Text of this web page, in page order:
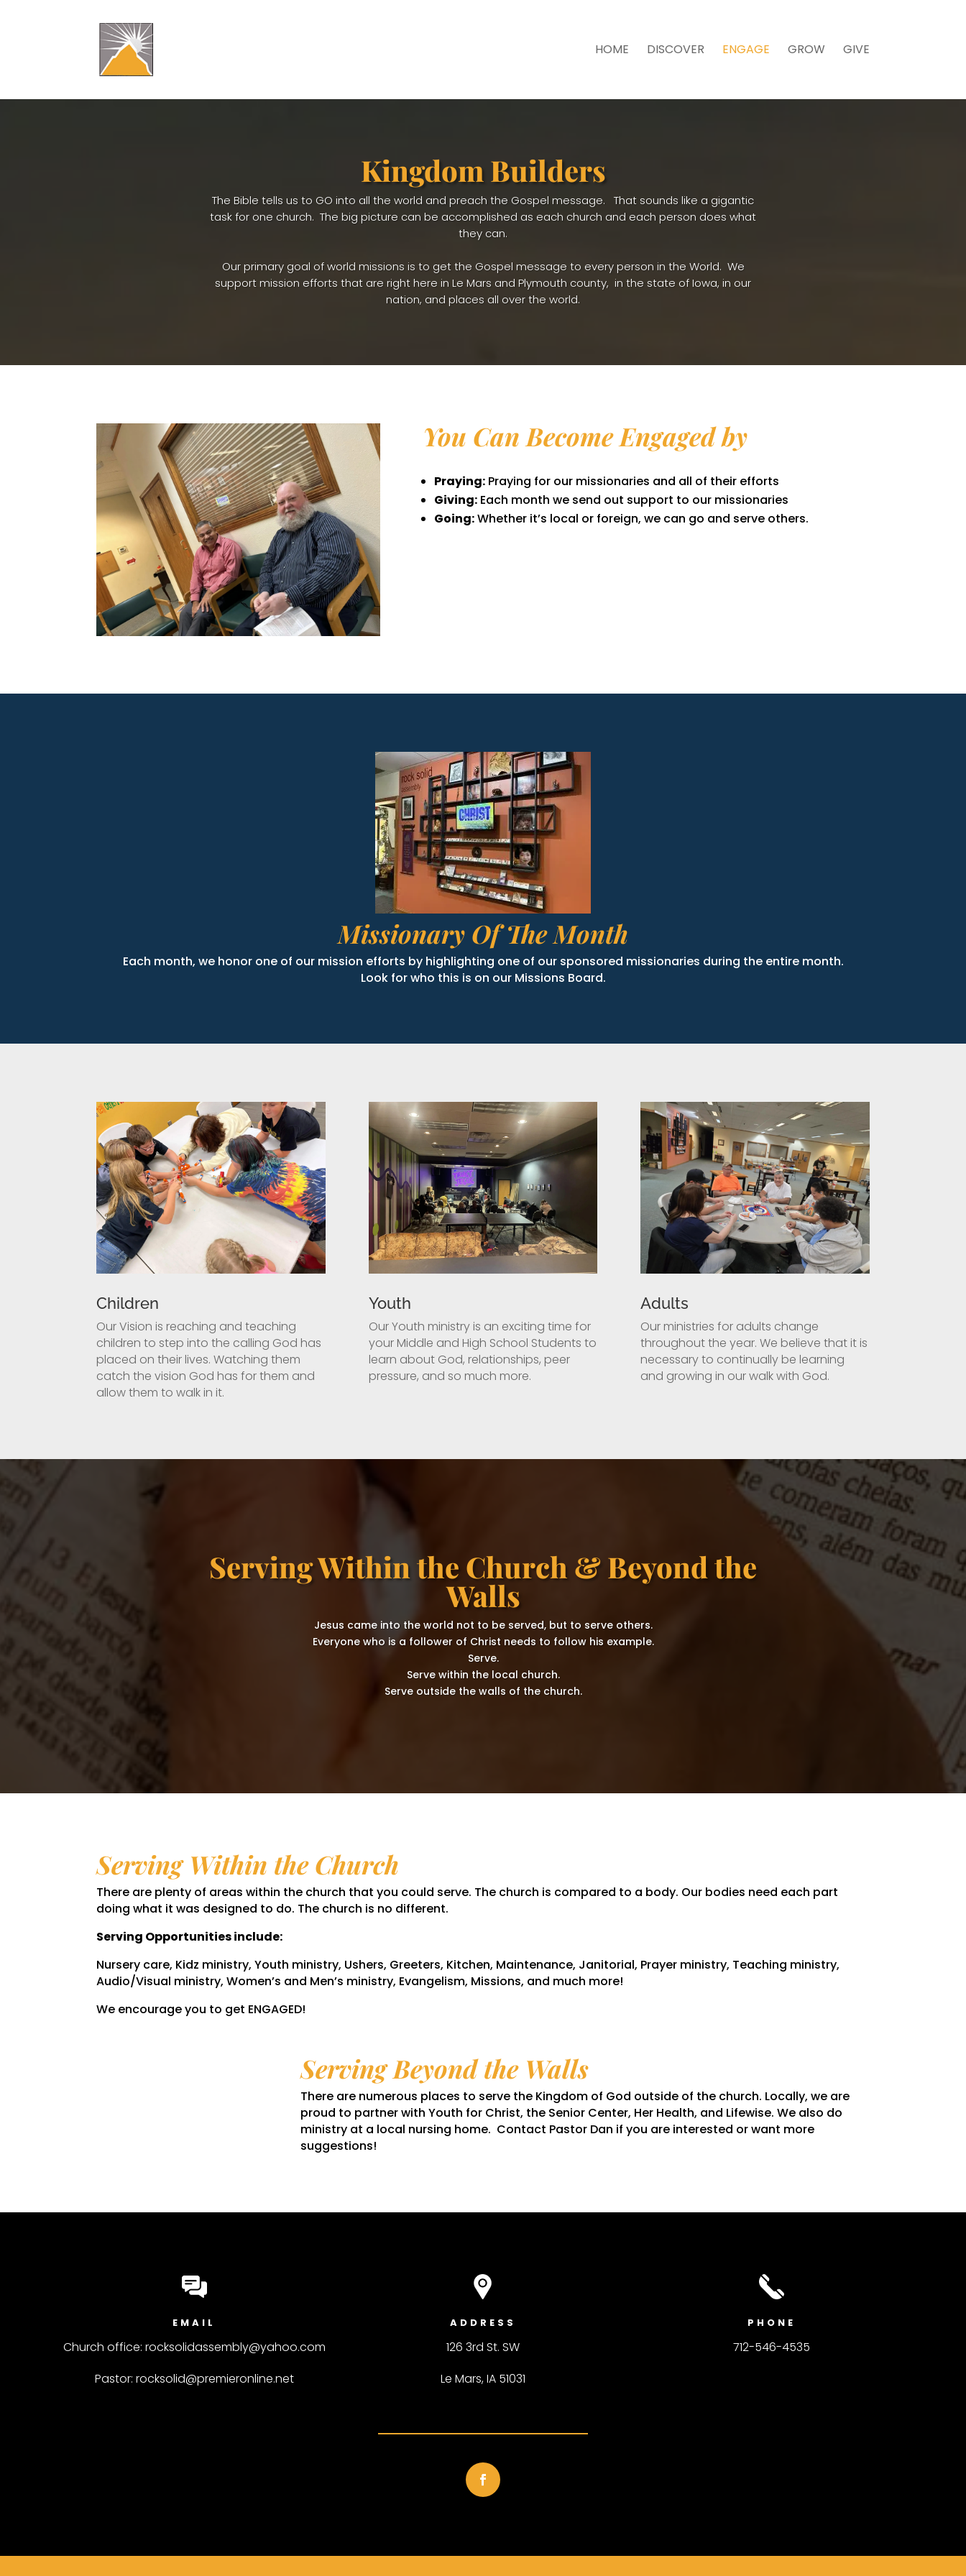
HOME DISCOVER ENGAGE GROW GIVE
Kingdom Builders
​The Bible tells us to GO into all the world and preach the Gospel message. That sounds like a gigantic
task for one church. The big picture can be accomplished as each church and each person does what
they can.
Our primary goal of world missions is to get the Gospel message to every person in the World. We
support mission efforts that are right here in Le Mars and Plymouth county, in the state of Iowa, in our
nation, and places all over the world.
You Can Become Engaged by
Praying: Praying for our missionaries and all of their efforts
Giving: Each month we send out support to our missionaries
Going:Whether it’s local or foreign, we can go and serve others.
Missionary Of The Month
Each month, we honor one of our mission efforts by highlighting one of our sponsored missionaries during the entire month.
Look for who this is on our Missions Board.
Children
Our Vision is reaching and teaching
children to step into the calling God has
placed on their lives. Watching them
catch the vision God has for them and
allow them to walk in it.
Youth
Our Youth ministry is an exciting time for
your Middle and High School Students to
learn about God, relationships, peer
pressure, and so much more.
Adults
Our ministries for adults change
throughout the year. We believe that it is
necessary to continually be learning
and growing in our walk with God.
Serving Within the Church & Beyond the
Walls
Jesus came into the world not to be served, but to serve others.
Everyone who is a follower of Christ needs to follow his example.
Serve.
Serve within the local church.
Serve outside the walls of the church.
Serving Within the Church
There are plenty of areas within the church that you could serve. The church is compared to a body. Our bodies need each part
doing what it was designed to do. The church is no different.
Serving Opportunities include:
Nursery care, Kidz ministry, Youth ministry, Ushers, Greeters, Kitchen, Maintenance, Janitorial, Prayer ministry, Teaching ministry,
Audio/Visual ministry, Women’s and Men’s ministry, Evangelism, Missions, and much more!
We encourage you to get ENGAGED!
Serving Beyond the Walls
There are numerous places to serve the Kingdom of God outside of the church. Locally, we are
proud to partner with Youth for Christ, the Senior Center, Her Health, and Lifewise. We also do
ministry at a local nursing home. Contact Pastor Dan if you are interested or want more
suggestions!
EMAIL
Church office: rocksolidassembly@yahoo.com
Pastor: rocksolid@premieronline.net
ADDRESS
126 3rd St. SW
Le Mars, IA 51031
PHONE
712-546-4535